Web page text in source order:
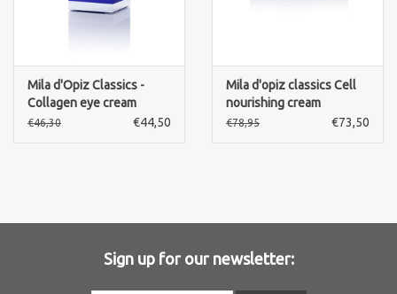
Mila d'Opiz Classics -
Collagen eye cream
€46,30 €44,50
Mila d'opiz classics Cell
nourishing cream
€78,95 €73,50
Sign up for our newsletter: